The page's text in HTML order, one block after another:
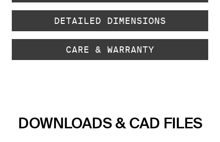
DETAILED DIMENSIONS
CARE & WARRANTY
DOWNLOADS & CAD FILES